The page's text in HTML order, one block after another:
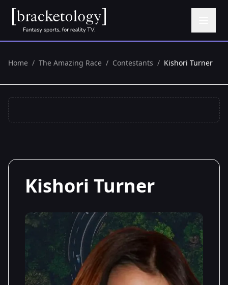
Home / The Amazing Race / Contestants / Kishori Turner
Kishori Turner